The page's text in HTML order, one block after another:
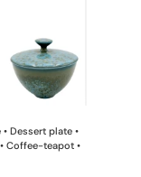
Dessert plate •
Coffee-teapot •